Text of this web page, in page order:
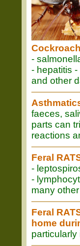
-
- hepatitis
and other
faeces,
parts can
reactions
Feral
-
-
many
Feral
home
particularly